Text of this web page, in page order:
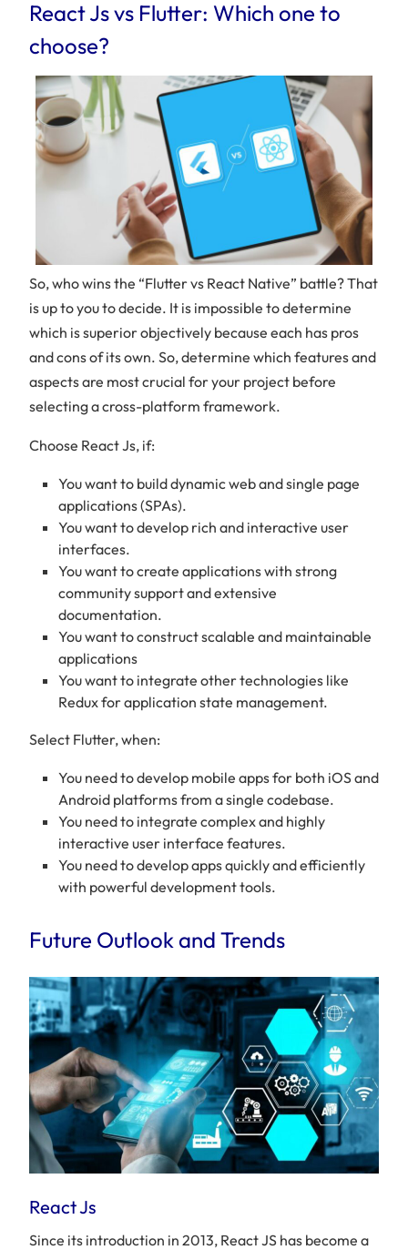
React Js vs Flutter: Which one to
choose?
So, who wins the “Flutter vs React Native” battle? That
is up to you to decide. It is impossible to determine
which is superior objectively because each has pros
and cons of its own. So, determine which features and
aspects are most crucial for your project before
selecting a cross-platform framework.
Choose React Js, if:
You want to build dynamic web and single page
applications (SPAs).
You want to develop rich and interactive user
interfaces.
You want to create applications with strong
community support and extensive
documentation.
You want to construct scalable and maintainable
applications
You want to integrate other technologies like
Redux for application state management.
Select Flutter, when:
You need to develop mobile apps for both iOS and
Android platforms from a single codebase.
You need to integrate complex and highly
interactive user interface features.
You need to develop apps quickly and efficiently
with powerful development tools.
Future Outlook and Trends
React Js
Since its introduction in 2013, React JS has become a